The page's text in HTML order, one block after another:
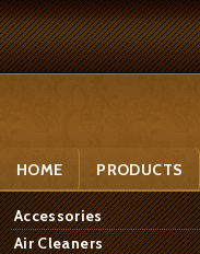
HOME PRODUCTS
Accessories
Air Cleaners